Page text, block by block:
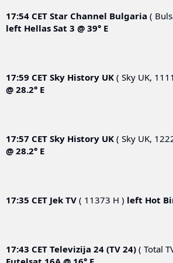
17:54 CET Star Channel Bulgaria (
left Hellas Sat 3 @ 39° E
17:59 CET Sky History UK ( Sky UK,
@ 28.2° E
17:57 CET Sky History UK ( Sky UK,
@ 28.2° E
17:35 CET Jek TV ( 11373 H ) left Hot
17:43 CET Televizija 24 (TV 24) ( Total